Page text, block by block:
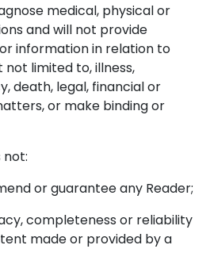
medical, physical or
and will not provide
information in relation to
limited to, illness,
death, legal, financial or
or make binding or
not:
or guarantee any Reader;
completeness or reliability
made or provided by a